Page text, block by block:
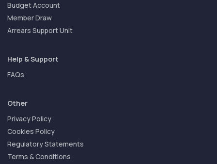
Budget Account
Member Draw
Arrears Support Unit
Help & Support
FAQs
Other
Privacy Policy
Cookies Policy
Regulatory Statements
Terms & Conditions